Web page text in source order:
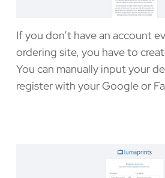
If you don’t have an account
ordering site, you have to
You can manually input your
register with your Google or